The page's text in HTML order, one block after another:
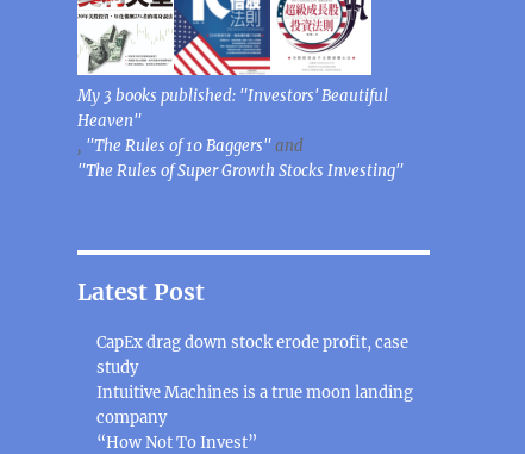
My 3 books published: "Investors' Beautiful
Heaven"
, "The Rules of 10 Baggers"and
"The Rules of Super Growth Stocks Investing"
Latest Post
CapEx drag down stock erode profit, case
study
Intuitive Machines is a true moon landing
company
“How Not To Invest”